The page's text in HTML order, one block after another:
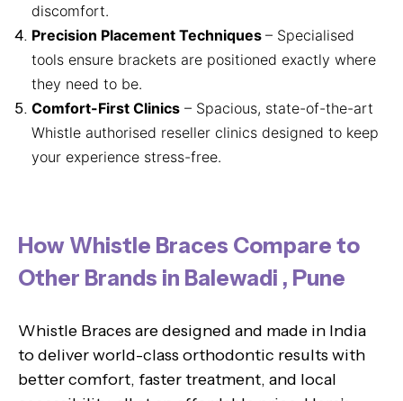
discomfort.
Precision Placement Techniques – Specialised
tools ensure brackets are positioned exactly where
they need to be.
Comfort-First Clinics – Spacious, state-of-the-art
Whistle authorised reseller clinics designed to keep
your experience stress-free.
How Whistle Braces Compare to
Other Brands in Balewadi , Pune
Whistle Braces are designed and made in India
to deliver world-class orthodontic results with
better comfort, faster treatment, and local